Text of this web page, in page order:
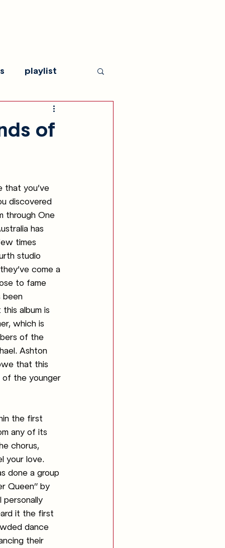
playlist
of
that you’ve
discovered
through One
has
times
studio
come a
to fame
been
album is
which is
of the
Ashton
that this
of the younger
the first
any of its
chorus,
your love.
done a group
Queen” by
personally
it the first
dance
their